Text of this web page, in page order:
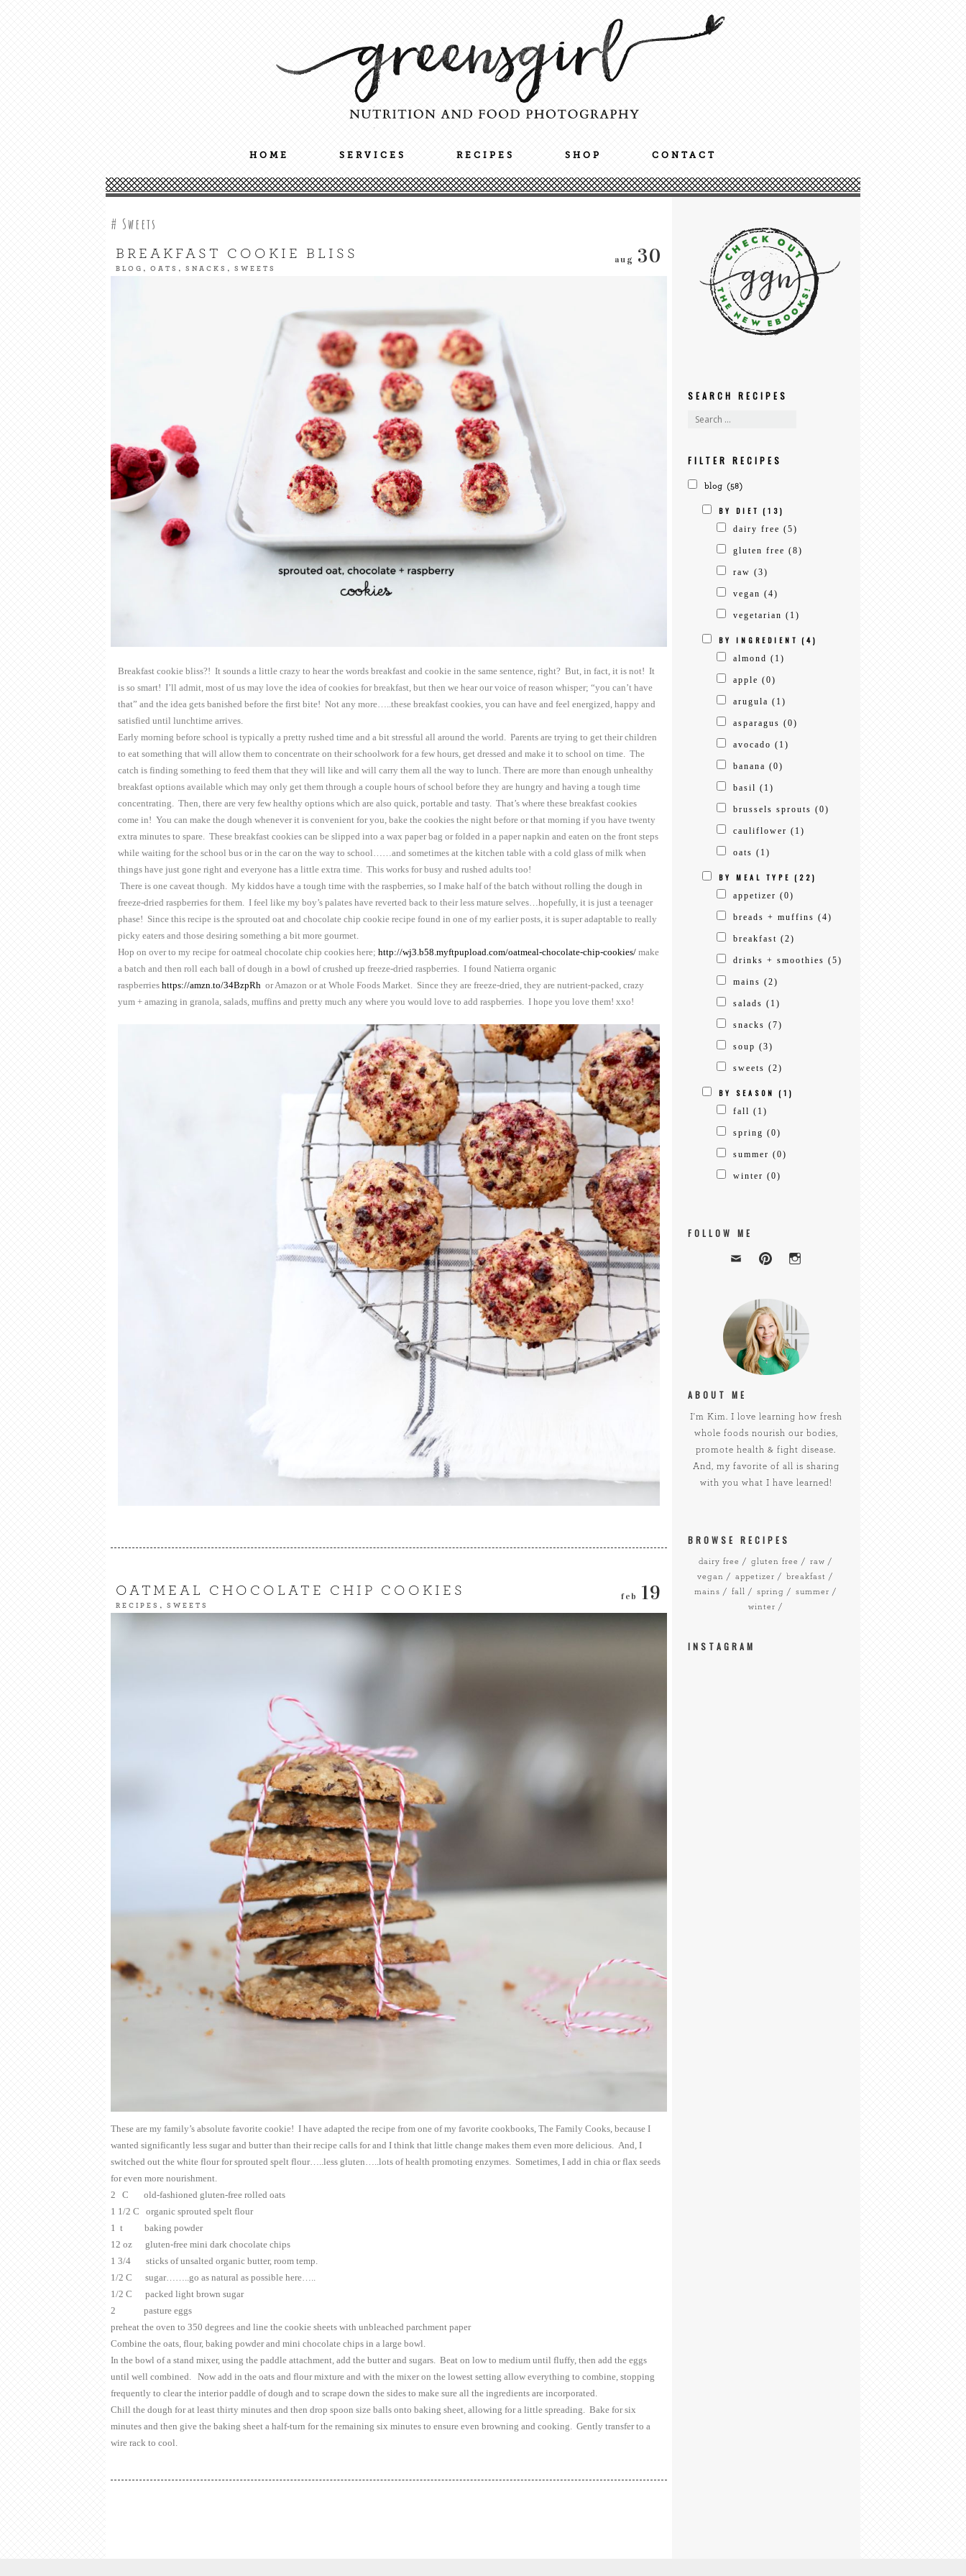
HOME SERVICES RECIPES SHOP CONTACT
Sweets
BREAKFAST COOKIE BLISS
BLOG , OATS , SNACKS , SWEETS
aug 30
Breakfast cookie bliss?! It sounds a little crazy to hear the words breakfast and cookie in the same sentence, right? But, in fact, it is not! It
is so smart! I’ll admit, most of us may love the idea of cookies for breakfast, but then we hear our voice of reason whisper; “you can’t have
that” and the idea gets banished before the first bite! Not any more…..these breakfast cookies, you can have and feel energized, happy and
satisfied until lunchtime arrives.
Early morning before school is typically a pretty rushed time and a bit stressful all around the world. Parents are trying to get their children
to eat something that will allow them to concentrate on their schoolwork for a few hours, get dressed and make it to school on time. The
catch is finding something to feed them that they will like and will carry them all the way to lunch. There are more than enough unhealthy
breakfast options available which may only get them through a couple hours of school before they are hungry and having a tough time
concentrating. Then, there are very few healthy options which are also quick, portable and tasty. That’s where these breakfast cookies
come in! You can make the dough whenever it is convenient for you, bake the cookies the night before or that morning if you have twenty
extra minutes to spare. These breakfast cookies can be slipped into a wax paper bag or folded in a paper napkin and eaten on the front steps
while waiting for the school bus or in the car on the way to school……and sometimes at the kitchen table with a cold glass of milk when
things have just gone right and everyone has a little extra time. This works for busy and rushed adults too!
There is one caveat though. My kiddos have a tough time with the raspberries, so I make half of the batch without rolling the dough in
freeze-dried raspberries for them. I feel like my boy’s palates have reverted back to their less mature selves…hopefully, it is just a teenager
phase! Since this recipe is the sprouted oat and chocolate chip cookie recipe found in one of my earlier posts, it is super adaptable to really
picky eaters and those desiring something a bit more gourmet.
Hop on over to my recipe for oatmeal chocolate chip cookies here; http://wj3.b58.myftpupload.com/oatmeal-chocolate-chip-cookies/ make
a batch and then roll each ball of dough in a bowl of crushed up freeze-dried raspberries. I found Natierra organic
raspberries https://amzn.to/34BzpRh or Amazon or at Whole Foods Market. Since they are freeze-dried, they are nutrient-packed, crazy
yum + amazing in granola, salads, muffins and pretty much any where you would love to add raspberries. I hope you love them! xxo!
OATMEAL CHOCOLATE CHIP COOKIES
RECIPES , SWEETS
feb 19
These are my family’s absolute favorite cookie! I have adapted the recipe from one of my favorite cookbooks, The Family Cooks, because I
wanted significantly less sugar and butter than their recipe calls for and I think that little change makes them even more delicious. And, I
switched out the white flour for sprouted spelt flour…..less gluten…..lots of health promoting enzymes. Sometimes, I add in chia or flax seeds
for even more nourishment.
2 C old-fashioned gluten-free rolled oats
1 1/2 C organic sprouted spelt flour
1 t baking powder
12 oz gluten-free mini dark chocolate chips
1 3/4 sticks of unsalted organic butter, room temp.
1/2 C sugar……..go as natural as possible here…..
1/2 C packed light brown sugar
2 pasture eggs
preheat the oven to 350 degrees and line the cookie sheets with unbleached parchment paper
Combine the oats, flour, baking powder and mini chocolate chips in a large bowl.
In the bowl of a stand mixer, using the paddle attachment, add the butter and sugars. Beat on low to medium until fluffy, then add the eggs
until well combined. Now add in the oats and flour mixture and with the mixer on the lowest setting allow everything to combine, stopping
frequently to clear the interior paddle of dough and to scrape down the sides to make sure all the ingredients are incorporated.
Chill the dough for at least thirty minutes and then drop spoon size balls onto baking sheet, allowing for a little spreading. Bake for six
minutes and then give the baking sheet a half-turn for the remaining six minutes to ensure even browning and cooking. Gently transfer to a
wire rack to cool.
SEARCH RECIPES
FILTER RECIPES
blog (58)
BY DIET (13)
dairy free (5)
gluten free (8)
raw (3)
vegan (4)
vegetarian (1)
BY INGREDIENT (4)
almond (1)
apple (0)
arugula (1)
asparagus (0)
avocado (1)
banana (0)
basil (1)
brussels sprouts (0)
cauliflower (1)
oats (1)
BY MEAL TYPE (22)
appetizer (0)
breads + muffins (4)
breakfast (2)
drinks + smoothies (5)
mains (2)
salads (1)
snacks (7)
soup (3)
sweets (2)
BY SEASON (1)
fall (1)
spring (0)
summer (0)
winter (0)
FOLLOW ME
ABOUT ME
I'm Kim. I love learning how fresh
whole foods nourish our bodies,
promote health & fight disease.
And, my favorite of all is sharing
with you what I have learned!
BROWSE RECIPES
dairy free gluten free
raw
vegan
appetizer
breakfast
mains
fall spring
summer
winter
INSTAGRAM